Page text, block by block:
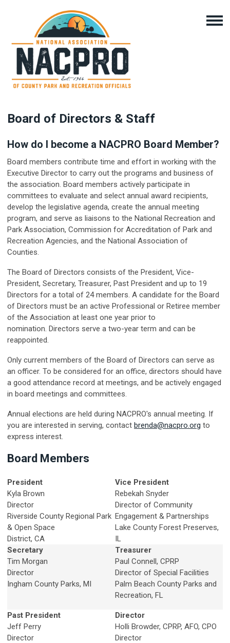
Board of Directors & Staff
How do I become a NACPRO Board Member?
Board members contribute time and effort in working with the
Executive Director to carry out the programs and business of
the association. Board members actively participate in
committees to evaluate and select annual award recipients,
develop the legislative agenda, create the annual meeting
program, and serve as liaisons to the National Recreation and
Park Association, Commission for Accreditation of Park and
Recreation Agencies, and the National Association of
Counties.
The Board of Directors consists of the President, Vice-
President, Secretary, Treasurer, Past President and up to 19
Directors for a total of 24 members. A candidate for the Board
of Directors must be an active Professional or Retiree member
of the Association at least one year prior to
nomination. Directors serve a two-year term and can be
reappointed.
Only current members of the Board of Directors can serve as
an officer. To be considered for an office, directors should have
a good attendance record at meetings, and be actively engaged
in board meetings and committees.
Annual elections are held during NACPRO's annual meeting. If
you are interested in serving, contact brenda@nacpro.org to
express interest.
Board Members
President
Kyla Brown
Director
Riverside County Regional Park
& Open Space
District, CA
Vice President
Rebekah Snyder
Director of Community
Engagement & Partnerships
Lake County Forest Preserves,
IL
Secretary
Tim Morgan
Director
Ingham County Parks, MI
Treasurer
Paul Connell, CPRP
Director of Special Facilities
Palm Beach County Parks and
Recreation, FL
Past President
Jeff Perry
Director
Director
Holli Browder, CPRP, AFO, CPO
Director